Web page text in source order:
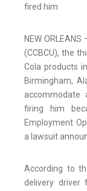
fired him
NEW
(CCBCU), the
Cola products
Birmingham,
accommodate
firing him
Employment
a lawsuit
According to
delivery driver